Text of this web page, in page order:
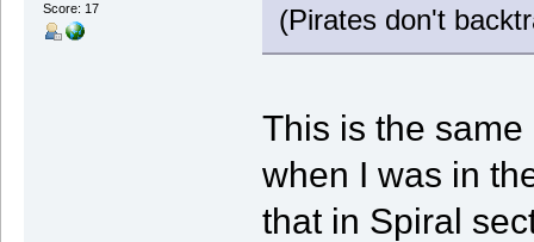
Score: 17
(Pirates don't
This is the
when I was in
that in Spiral